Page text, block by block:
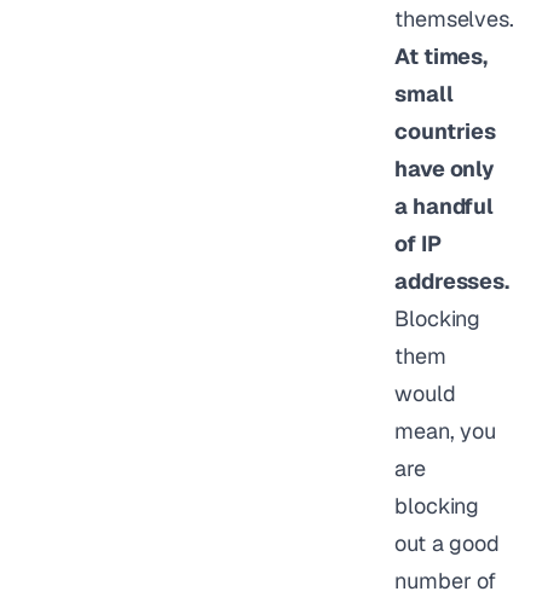
themselves.
At times,
small
countries
have only
a handful
of IP
addresses.
Blocking
them
would
mean, you
are
blocking
out a good
number of